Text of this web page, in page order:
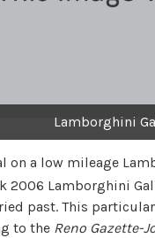
Lamborghini
a low mileage
2006 Lamborghini
past. This
to the Reno Gazette-